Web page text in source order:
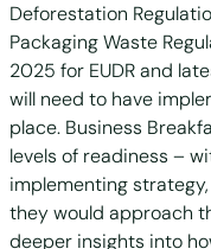
Deforestation
Packaging Waste
2025 for EUDR and
will need to have
place. Business
levels of readiness –
implementing
they would approach
deeper insights into